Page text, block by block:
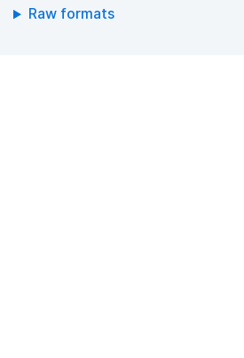
Raw formats